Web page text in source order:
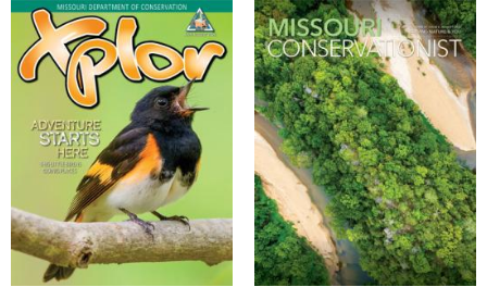
Magazine
Cover
Magazine
Cover